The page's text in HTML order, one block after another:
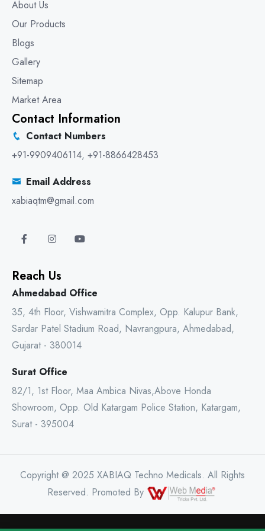
About Us
Our Products
Blogs
Gallery
Sitemap
Market Area
Contact Information
Contact Numbers
+91-9909406114, +91-8866428453
Email Address
xabiaqtm@gmail.com
Reach Us
Ahmedabad Office
35, 4th Floor, Vishwamitra Complex, Opp. Kalupur Bank,
Sardar Patel Stadium Road, Navrangpura, Ahmedabad,
Gujarat - 380014
Surat Office
82/1, 1st Floor, Maa Ambica Nivas,Above Honda
Showroom, Opp. Old Katargam Police Station, Katargam,
Surat - 395004
Copyright @ 2025 XABIAQ Techno Medicals. All Rights
Reserved. Promoted By